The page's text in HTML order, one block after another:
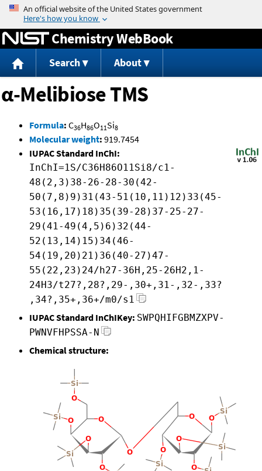
Jump to content
Chemistry WebBook
Search About
α-Melibiose TMS
Formula: C36H86O11Si8
Molecular weight: 919.7454
IUPAC Standard InChI:
InChI=1S/C36H86O11Si8/c1-
48(2,3)38-26-28-30(42-
50(7,8)9)31(43-51(10,11)12)33(45-
53(16,17)18)35(39-28)37-25-27-
29(41-49(4,5)6)32(44-
52(13,14)15)34(46-
54(19,20)21)36(40-27)47-
55(22,23)24/h27-36H,25-26H2,1-
24H3/t27?,28?,29-,30+,31-,32-,33?
,34?,35+,36+/m0/s1
IUPAC Standard InChIKey: SWPQHIFGBMZXPV-
PWNVFHPSSA-N
Chemical structure: